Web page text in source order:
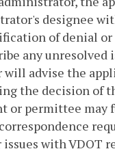
designee
of denial
any
advise the
the decision of
or permittee
with VDOT